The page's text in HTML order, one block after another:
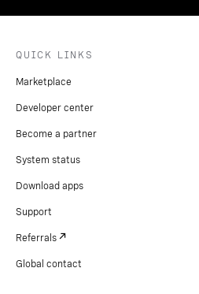
QUICK LINKS
Marketplace
Developer center
Become a partner
System status
Download apps
Support
Referrals
Global contact